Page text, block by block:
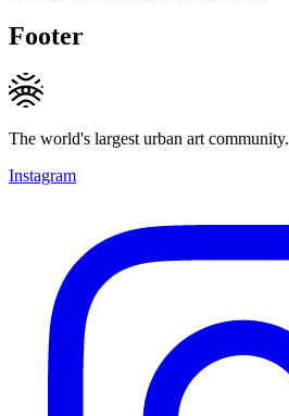
Footer
The world's largest urban art community.
Instagram